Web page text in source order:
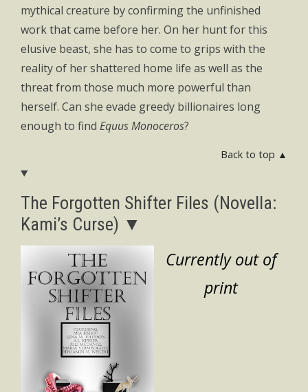
mythical creature by confirming the unfinished
work that came before her. On her hunt for this
elusive beast, she has to come to grips with the
reality of her shattered home life as well as the
threat from those much more powerful than
herself. Can she evade greedy billionaires long
enough to find Equus Monoceros?
Back to top ▲
The Forgotten Shifter Files (Novella:
Kami’s Curse) ▼
Currently out of
print